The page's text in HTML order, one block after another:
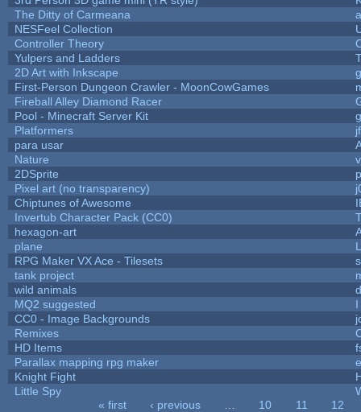
The Ditty of Carmeana
NESFeel Collection
Controller Theory
Yulpers and Ladders
2D Art with Inkscape
First-Person Dungeon Crawler - MoonCowGames
Fireball Alley Diamond Racer
Pool - Minecraft Server Kit
Platformers
para usar
Nature
2DSprite
Pixel art (no transparency)
Chiptunes of Awesome
Invertub Character Pack (CC0)
hexagon-art
plane
RPG Maker VX Ace - Tilesets
tank project
wild animals
MQ2 suggested
CC0 - Image Backgrounds
Remixes
HD Items
Parallax mapping rpg maker
Knight Fight
Little Spy
« first ‹ previous 10 11
12